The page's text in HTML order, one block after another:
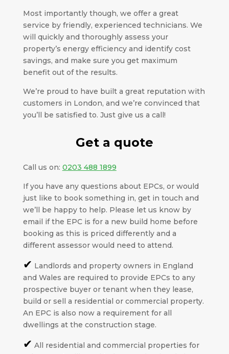
Most importantly though, we offer a great
service by friendly, experienced technicians. We
will quickly and thoroughly assess your
property’s energy efficiency and identify cost
savings, and make sure you get maximum
benefit out of the results.
We’re proud to have built a great reputation with
customers in London, and we’re convinced that
you’ll be satisfied to. Just give us a call!
Get a quote
Call us on: 0203 488 1899
If you have any questions about EPCs, or would
just like to book something in, get in touch and
we’ll be happy to help. Please let us know by
email if the EPC is for a new build home before
booking as this is priced differently and a
different assessor would need to attend.
✔ Landlords and property owners in England
and Wales are required to provide EPCs to any
prospective buyer or tenant when they lease,
build or sell a residential or commercial property.
An EPC is also now a requirement for all
dwellings at the construction stage.
✔ All residential and commercial properties for